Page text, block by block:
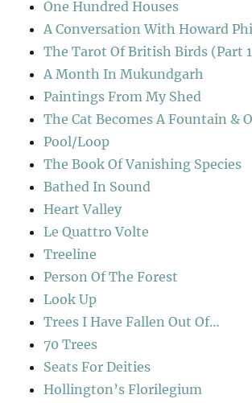
One Hundred Houses
A Conversation With Howard
The Tarot Of British Birds (Part
A Month In Mukundgarh
Paintings From My Shed
The Cat Becomes A Fountain &
Pool/Loop
The Book Of Vanishing Species
Bathed In Sound
Heart Valley
Le Quattro Volte
Treeline
Person Of The Forest
Look Up
Trees I Have Fallen Out Of…
70 Trees
Seats For Deities
Hollington’s Florilegium